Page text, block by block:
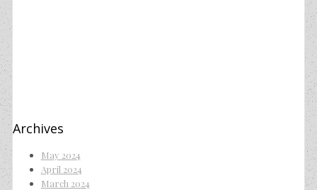
Archives
May 2024
April 2024
March 2024